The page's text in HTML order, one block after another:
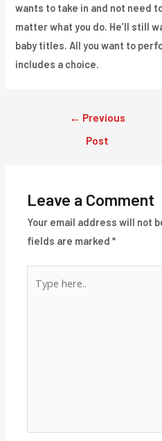
wants to take in and not need
matter what you do. He’ll still
baby titles. All you want to
includes a choice.
← Previous
Post
Leave a Comment
Your email address will not
fields are marked*
here..